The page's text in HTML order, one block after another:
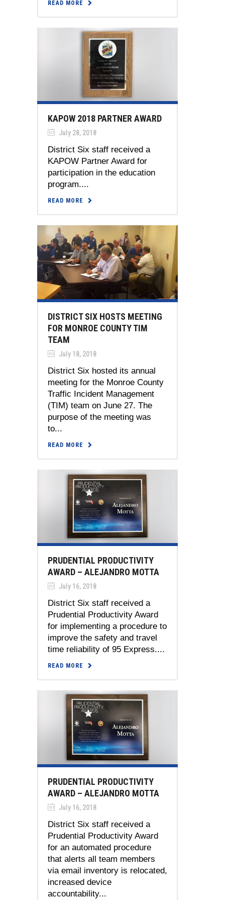
READ MORE
KAPOW 2018 PARTNER AWARD
July 28, 2018
District Six staff received a
KAPOW Partner Award for
participation in the education
program....
READ MORE
DISTRICT SIX HOSTS MEETING
FOR MONROE COUNTY TIM
TEAM
July 18, 2018
District Six hosted its annual
meeting for the Monroe County
Traffic Incident Management
(TIM) team on June 27. The
purpose of the meeting was
to...
READ MORE
PRUDENTIAL PRODUCTIVITY
AWARD – ALEJANDRO MOTTA
July 16, 2018
District Six staff received a
Prudential Productivity Award
for implementing a procedure to
improve the safety and travel
time reliability of 95 Express....
READ MORE
PRUDENTIAL PRODUCTIVITY
AWARD – ALEJANDRO MOTTA
July 16, 2018
District Six staff received a
Prudential Productivity Award
for an automated procedure
that alerts all team members
via email inventory is relocated,
increased device
accountability...